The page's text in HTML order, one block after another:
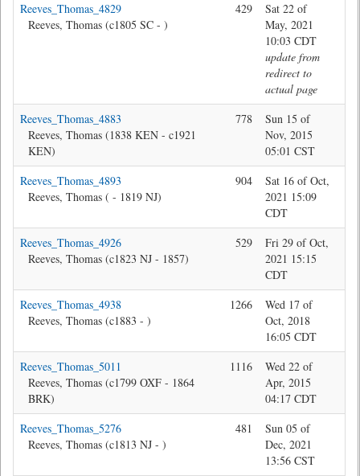
Reeves_Thomas_4829
Reeves, Thomas (c1805 SC - )
429
Sat 22 of
May, 2021
10:03 CDT
update from
redirect to
actual page
Reeves_Thomas_4883
Reeves, Thomas (1838 KEN - c1921
KEN)
778
Sun 15 of
Nov, 2015
05:01 CST
Reeves_Thomas_4893
Reeves, Thomas ( - 1819 NJ)
904
Sat 16 of Oct,
2021 15:09
CDT
Reeves_Thomas_4926
Reeves, Thomas (c1823 NJ - 1857)
529
Fri 29 of Oct,
2021 15:15
CDT
Reeves_Thomas_4938
Reeves, Thomas (c1883 - )
1266
Wed 17 of
Oct, 2018
16:05 CDT
Reeves_Thomas_5011
Reeves, Thomas (c1799 OXF - 1864
BRK)
1116
Wed 22 of
Apr, 2015
04:17 CDT
Reeves_Thomas_5276
Reeves, Thomas (c1813 NJ - )
481
Sun 05 of
Dec, 2021
13:56 CST